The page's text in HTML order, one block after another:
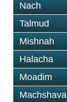
Nach
Talmud
Mishnah
Halacha
Moadim
Machshava